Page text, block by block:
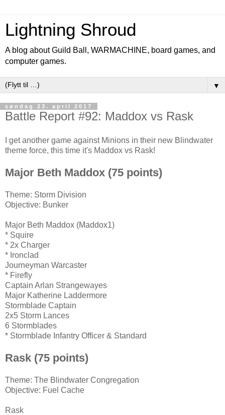
Lightning Shroud
A blog about Guild Ball, WARMACHINE, board games, and
computer games.
▼
søndag 23. april 2017
Battle Report #92: Maddox vs Rask
I get another game against Minions in their new Blindwater
theme force, this time it's Maddox vs Rask!
Major Beth Maddox (75 points)
Theme: Storm Division
Objective: Bunker
Major Beth Maddox (Maddox1)
* Squire
* 2x Charger
* Ironclad
Journeyman Warcaster
* Firefly
Captain Arlan Strangewayes
Major Katherine Laddermore
Stormblade Captain
2x5 Storm Lances
6 Stormblades
* Stormblade Infantry Officer & Standard
Rask (75 points)
Theme: The Blindwater Congregation
Objective: Fuel Cache
Rask